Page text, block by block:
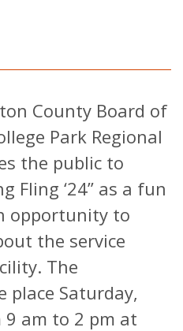
County Board of
Park Regional
the public to
Fling ‘24” as a fun
opportunity to
the service
The
place Saturday,
9 am to 2 pm at